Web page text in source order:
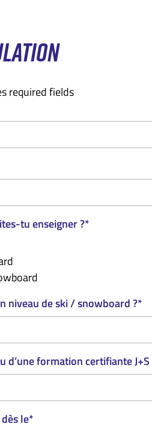
required fields
tu enseigner ?*
niveau de ski / snowboard ?*
d’une formation certifiante
le*